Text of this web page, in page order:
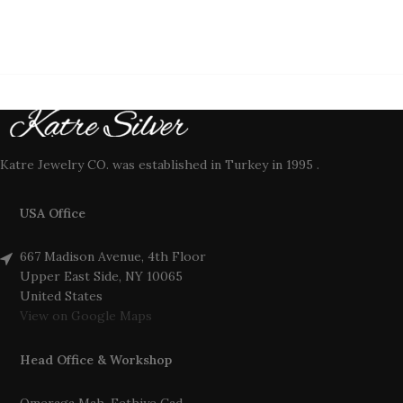
Katre Jewelry CO. was established in Turkey in 1995 .
USA Office
667 Madison Avenue, 4th Floor
Upper East Side, NY 10065
United States
View on Google Maps
Head Office & Workshop